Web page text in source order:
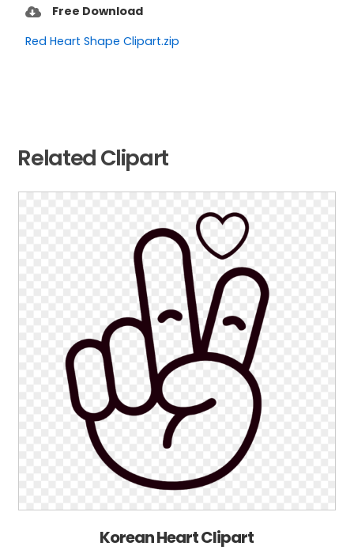
Free Download
Red Heart Shape Clipart.zip
Related Clipart
Korean Heart Clipart